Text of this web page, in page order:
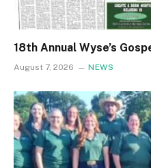
18th Annual Wyse’s
August 7, 2026 NEWS